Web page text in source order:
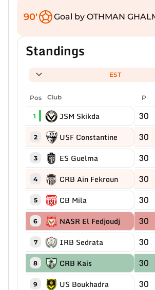
90' Goal by OTHMAN
Standings
EST
Pos Club P
1 JSM Skikda 30
2 USF Constantine 30
3 ES Guelma 30
4 CRB Ain Fekroun 30
5 CB Mila 30
6 NASR El Fedjoudj 30
7 IRB Sedrata 30
8 CRB Kais 30
9 US Boukhadra 30